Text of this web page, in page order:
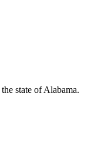
state of Alabama.